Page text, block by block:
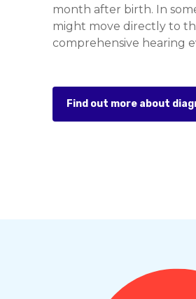
month after birth. In
might move directly to
comprehensive hearing
Find out more about